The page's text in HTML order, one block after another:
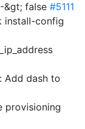
&gt; false #5111
install-config
Add dash to
provisioning